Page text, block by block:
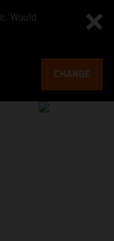
Would
CHANGE